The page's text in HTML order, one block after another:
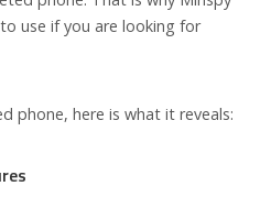
to use if you are looking for
phone, here is what it reveals: